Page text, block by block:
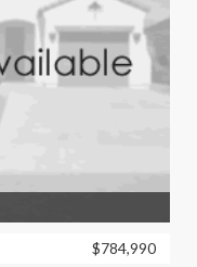
$784,990